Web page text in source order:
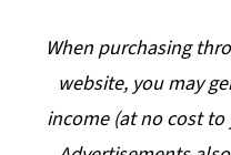
When purchasing
website, you may
income (at no cost to